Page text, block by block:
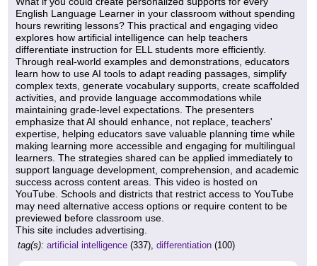
English Language Learner in your classroom without spending
hours rewriting lessons? This practical and engaging video
explores how artificial intelligence can help teachers
differentiate instruction for ELL students more efficiently.
Through real-world examples and demonstrations, educators
learn how to use AI tools to adapt reading passages, simplify
complex texts, generate vocabulary supports, create scaffolded
activities, and provide language accommodations while
maintaining grade-level expectations. The presenters
emphasize that AI should enhance, not replace, teachers'
expertise, helping educators save valuable planning time while
making learning more accessible and engaging for multilingual
learners. The strategies shared can be applied immediately to
support language development, comprehension, and academic
success across content areas. This video is hosted on
YouTube. Schools and districts that restrict access to YouTube
may need alternative access options or require content to be
previewed before classroom use.
This site includes advertising.
tag(s): artificial intelligence (337), differentiation (100)